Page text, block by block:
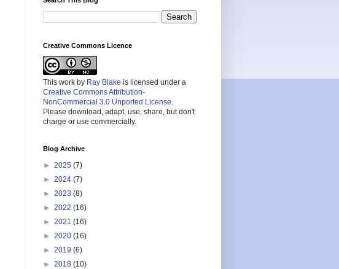
Creative Commons Licence
This work by Ray Blake is licensed under a
Creative Commons Attribution-
NonCommercial 3.0 Unported License
Please download, adapt, use, share, but don't
charge or use commercially.
Blog Archive
► 2025 (7)
► 2024 (7)
► 2023 (8)
► 2022 (16)
► 2021 (16)
► 2020 (16)
► 2019 (6)
► 2018 (10)